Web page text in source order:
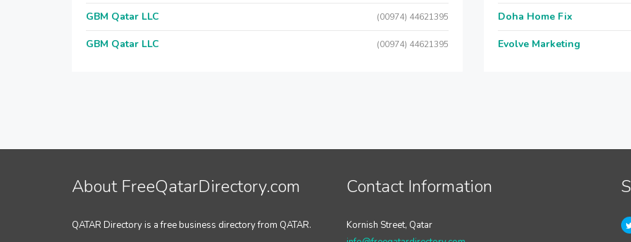
GBM Qatar LLC (00974) 44621395
GBM Qatar LLC (00974) 44621395
Doha Home Fix
Evolve Marketing
About FreeQatarDirectory.com
QATAR Directory is a free business directory from QATAR.
Contact Information
Kornish Street, Qatar